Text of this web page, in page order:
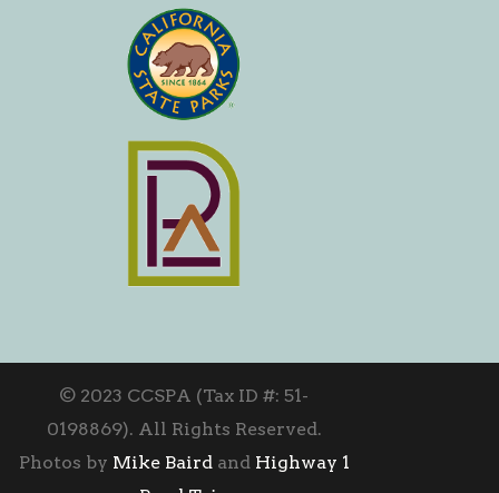
© 2023 CCSPA (Tax ID #: 51-
0198869). All Rights Reserved.
Photos by Mike Bairdand Highway 1